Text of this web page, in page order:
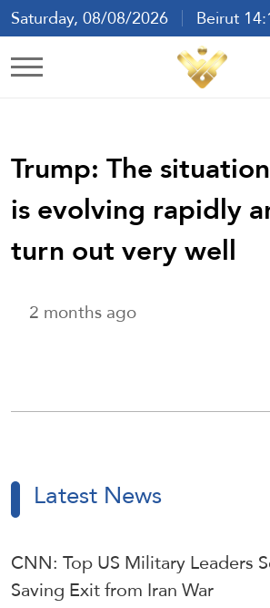
Saturday, 08/08/2026
Beirut
Ar En
Trump: The
is evolving rapidly
turn out very well
2 months ago
Latest News
CNN: Top US Military Leaders
Saving Exit from Iran War